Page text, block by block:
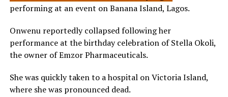
performing at an event on Banana Island, Lagos.
Onwenu reportedly collapsed following her
performance at the birthday celebration of Stella Okoli,
the owner of Emzor Pharmaceuticals.
She was quickly taken to a hospital on Victoria Island,
where she was pronounced dead.